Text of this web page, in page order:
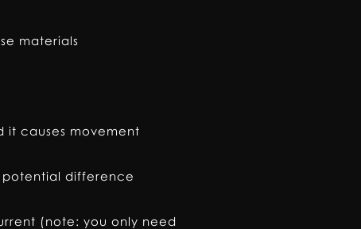
materials
it causes movement
difference
(note: you only need